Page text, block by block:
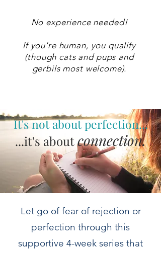
No experience needed!
If you're human, you qualify
(though cats and pups and
gerbils most welcome).
It's not about perfection...
...it's aboutconnection.
Let go of fear of rejection or
perfection through this
supportive 4-week series that